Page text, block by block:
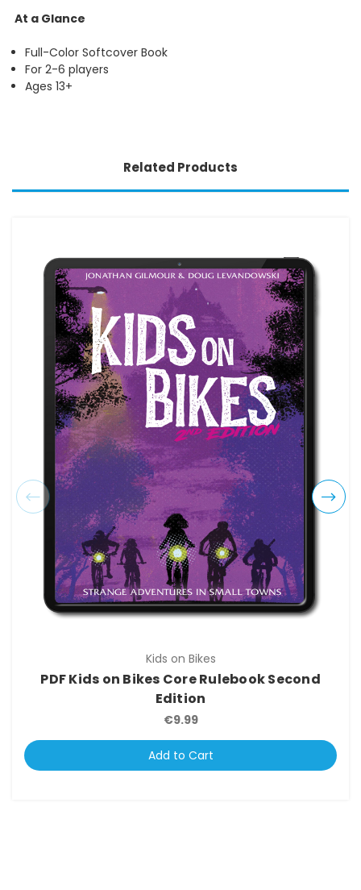
At a Glance
Full-Color Softcover Book
For 2-6 players
Ages 13+
Related Products
Kids on Bikes
PDF Kids on Bikes Core Rulebook Second
Edition
€9.99
Add to Cart